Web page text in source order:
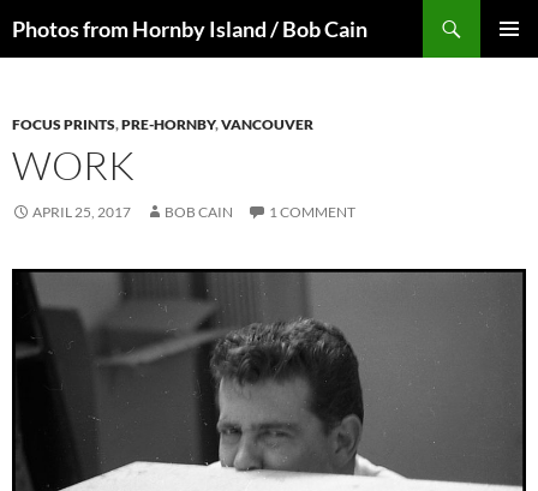
toPhotos from Hornby Island / Bob Cain
FOCUS PRINTS,PRE-HORNBY,VANCOUVER
WORK
APRIL 25, 2017 BOB CAIN 1 COMMENT